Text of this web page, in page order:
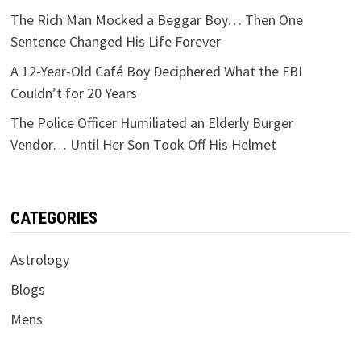
The Rich Man Mocked a Beggar Boy… Then One
Sentence Changed His Life Forever
A 12-Year-Old Café Boy Deciphered What the FBI
Couldn’t for 20 Years
The Police Officer Humiliated an Elderly Burger
Vendor… Until Her Son Took Off His Helmet
CATEGORIES
Astrology
Blogs
Mens